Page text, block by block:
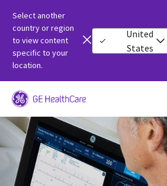
Select another
country or region
to view content
specific to your
location.
United
States